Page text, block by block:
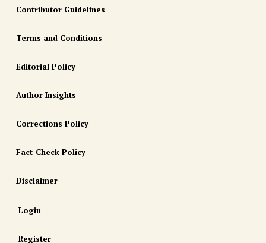
Contributor Guidelines
Terms and Conditions
Editorial Policy
Author Insights
Corrections Policy
Fact-Check Policy
Disclaimer
Login
Register